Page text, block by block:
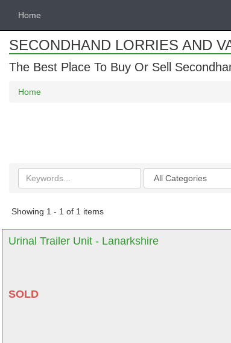
Home
SECONDHAND LORRIES AND
The Best Place To Buy Or Sell
Home
Search
keywords
Categories
Showing 1 - 1 of 1 items
Urinal Trailer Unit - Lanarkshire
SOLD